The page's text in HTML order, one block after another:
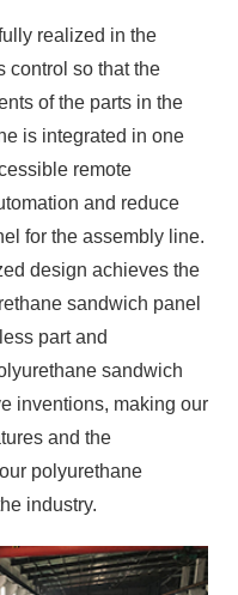
realized in the
control so that the
of the parts in the
is integrated in one
remote
and reduce
for the assembly line.
design achieves the
sandwich panel
part and
sandwich
inventions, making our
and the
polyurethane
industry.